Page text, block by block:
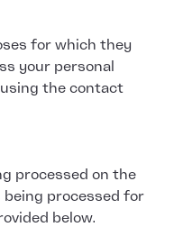
for which they
your personal
the contact
processed on the
processed for
below.